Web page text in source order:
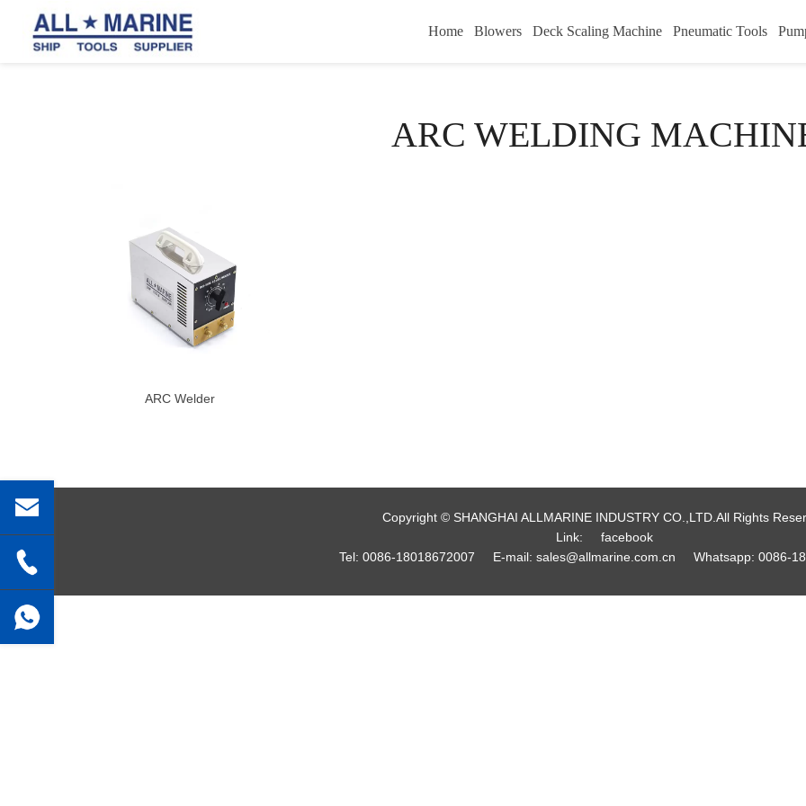
Home Blowers Deck Scaling Machine Pneumatic Tools
ARC WELDING
ARC Welder
Copyright © SHANGHAI ALLMARINE INDUSTRY CO.,LTD.All Rights
Link:
facebook
Tel: 0086-18018672007 E-mail: sales@allmarine.com.cn Whatsapp: 0086-